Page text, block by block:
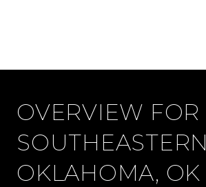
OVERVIEW FOR
SOUTHEASTERN
OKLAHOMA, OK